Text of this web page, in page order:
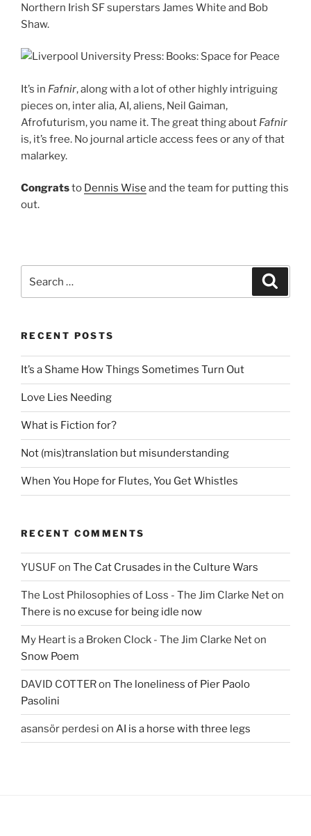
Northern Irish SF superstars James White and Bob
Shaw.
It’s in Fafnir, along with a lot of other highly intriguing
pieces on, inter alia, AI, aliens, Neil Gaiman,
Afrofuturism, you name it. The great thing about Fafnir
is, it’s free. No journal article access fees or any of that
malarkey.
Congratsto Dennis Wise and the team for putting this
out.
for:
RECENT POSTS
It’s a Shame How Things Sometimes Turn Out
Love Lies Needing
What is Fiction for?
Not (mis)translation but misunderstanding
When You Hope for Flutes, You Get Whistles
RECENT COMMENTS
YUSUFon The Cat Crusades in the Culture Wars
The Lost Philosophies of Loss - The Jim Clarke Neton
There is no excuse for being idle now
My Heart is a Broken Clock - The Jim Clarke Neton
Snow Poem
DAVID COTTERon The loneliness of Pier Paolo
Pasolini
asansör perdesi on AI is a horse with three legs